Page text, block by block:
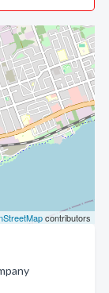
contributors